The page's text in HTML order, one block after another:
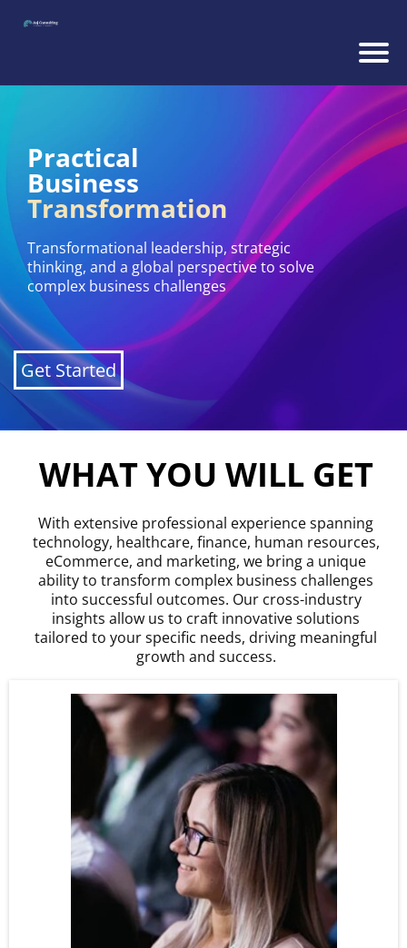
Practical
Business
Transformation
Transformational leadership, strategic
thinking, and a global perspective to solve
complex business challenges
Get Started
WHAT YOU WILL GET
With extensive professional experience spanning
technology, healthcare, finance, human resources,
eCommerce, and marketing, we bring a unique
ability to transform complex business challenges
into successful outcomes. Our cross-industry
insights allow us to craft innovative solutions
tailored to your specific needs, driving meaningful
growth and success.